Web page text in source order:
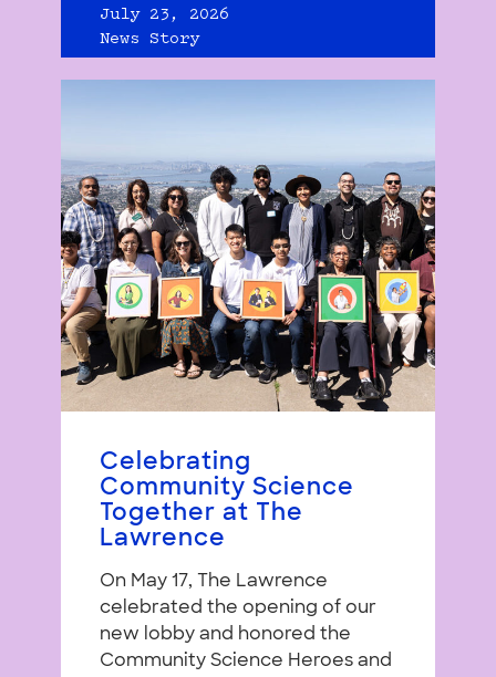
July 23, 2026
News Story
Celebrating
Community Science
Together at The
Lawrence
On May 17, The Lawrence
celebrated the opening of our
new lobby and honored the
Community Science Heroes and